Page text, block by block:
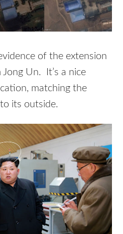
of the extension
Un. It’s a nice
matching the
its outside.